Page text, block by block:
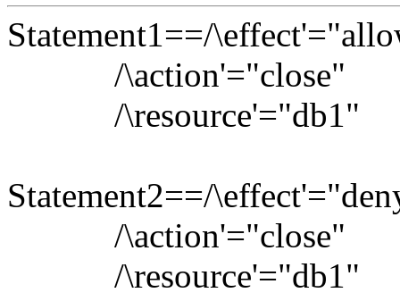
Statement1==/
/\action'="close"
/\resource'="db1"
Statement2==/
/\action'="close"
/\resource'="db1"